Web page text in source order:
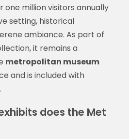
one million visitors annually
setting, historical
ambiance. As part of
it remains a
metropolitan museum
and is included with
does the Met